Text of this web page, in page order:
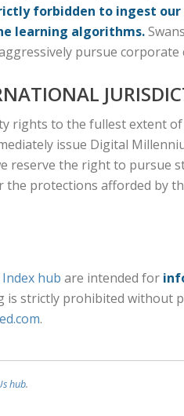
forbidden to ingest
learning algorithms.
pursue
rights to the fullest extent
issue Digital
reserve the right to pursue
protections afforded by
hub are intended for
is strictly prohibited
.
hub.